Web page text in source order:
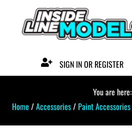
SIGN IN OR REGISTER
You are here:
Home /Accessories/ Paint Accessories